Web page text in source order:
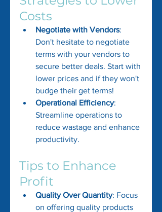
Costs
Negotiate with Vendors:
Don't hesitate to negotiate
terms with your vendors to
secure better deals. Start with
lower prices and if they won't
budge their get terms!
Operational Efficiency:
Streamline operations to
reduce wastage and enhance
productivity.
Tips to Enhance
Profit
Quality Over Quantity: Focus
on offering quality products